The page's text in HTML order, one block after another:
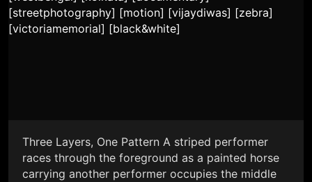
Three Layers, One Pattern A striped performer
races through the foreground as a painted horse
carrying another performer occupies the middle